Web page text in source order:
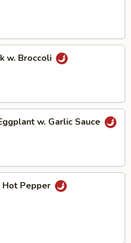
w. Broccoli
w. Garlic Sauce
Hot Pepper